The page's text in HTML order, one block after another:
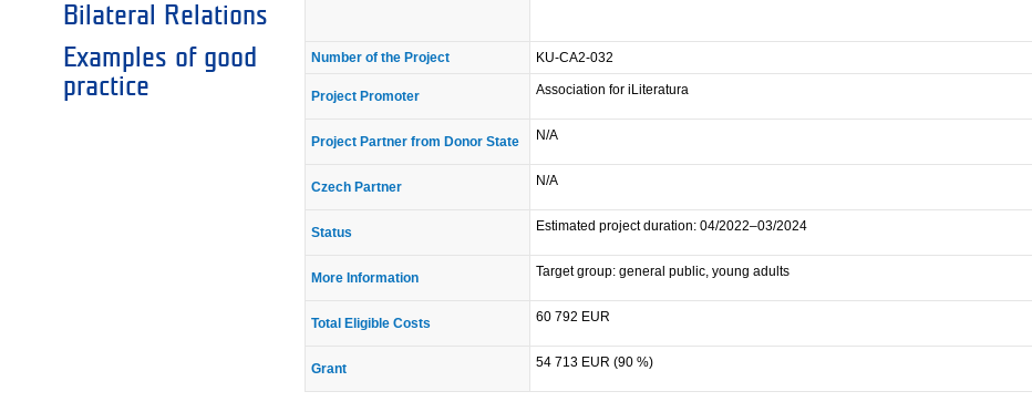
Bilateral Relations
Examples of good
practice
Number of the Project KU-CA2-032
Project Promoter Association for iLiteratura
Project Partner from Donor State N/A
Czech Partner N/A
Status Estimated project duration: 04/2022–03/2024
More Information Target group: general public, young adults
Total Eligible Costs 60 792 EUR
Grant 54 713 EUR (90 %)